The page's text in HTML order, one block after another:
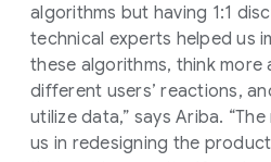
algorithms but having 1:1
technical experts helped us
these algorithms, think more
different users’ reactions,
utilize data,” says Ariba.
us in redesigning the